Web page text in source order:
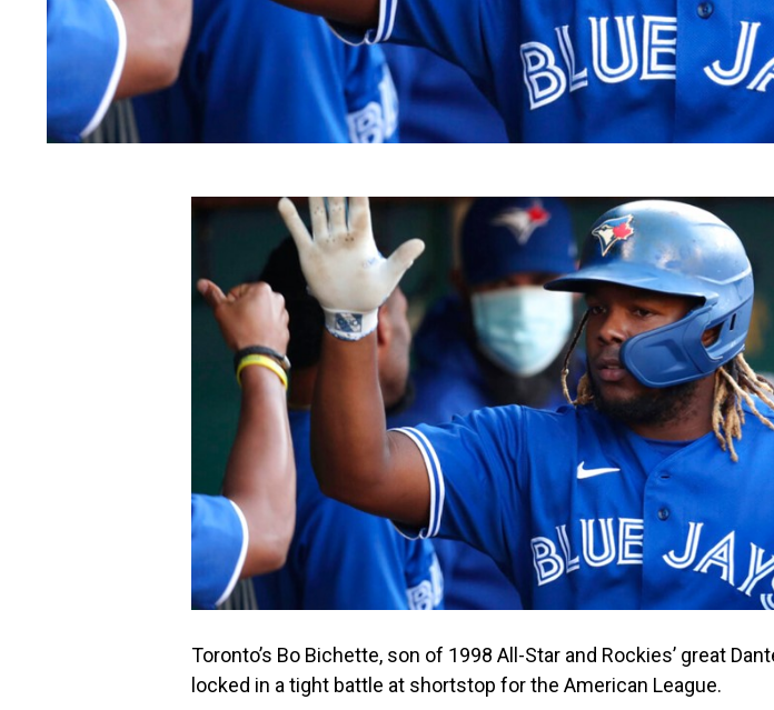
Toronto’s Bo Bichette, son of 1998 All-Star and Rockies’ great
locked in a tight battle at shortstop for the American League.